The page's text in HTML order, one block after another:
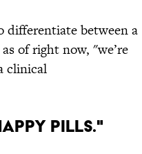
differentiate between a
of right now, "we’re
clinical
PILLS."